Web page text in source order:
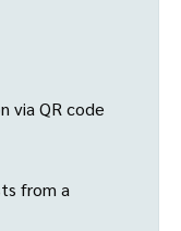
via QR code
from a